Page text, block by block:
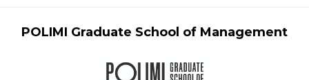
POLIMI Graduate School of Management